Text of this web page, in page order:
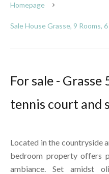
Homepage
Sale House Grasse, 9 Rooms,
For sale -
tennis court and
Located in the countryside
bedroom property offers
ambiance. Set amidst